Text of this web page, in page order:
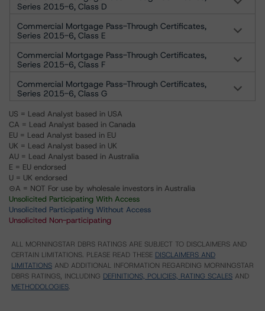
Series 2015-6, Class D
Commercial Mortgage Pass-Through Certificates,
Series 2015-6, Class E
Commercial Mortgage Pass-Through Certificates,
Series 2015-6, Class F
Commercial Mortgage Pass-Through Certificates,
Series 2015-6, Class G
US = Lead Analyst based in USA
CA = Lead Analyst based in Canada
EU = Lead Analyst based in EU
UK = Lead Analyst based in UK
AU = Lead Analyst based in Australia
E = EU endorsed
U = UK endorsed
⊝A = NOT For use by wholesale investors in Australia
Unsolicited Participating With Access
Unsolicited Participating Without Access
Unsolicited Non-participating
ALL MORNINGSTAR DBRS RATINGS ARE SUBJECT TO DISCLAIMERS AND
CERTAIN LIMITATIONS. PLEASE READ THESE DISCLAIMERS AND
LIMITATIONS AND ADDITIONAL INFORMATION REGARDING MORNINGSTAR
DBRS RATINGS, INCLUDING DEFINITIONS, POLICIES, RATING SCALES AND
METHODOLOGIES.